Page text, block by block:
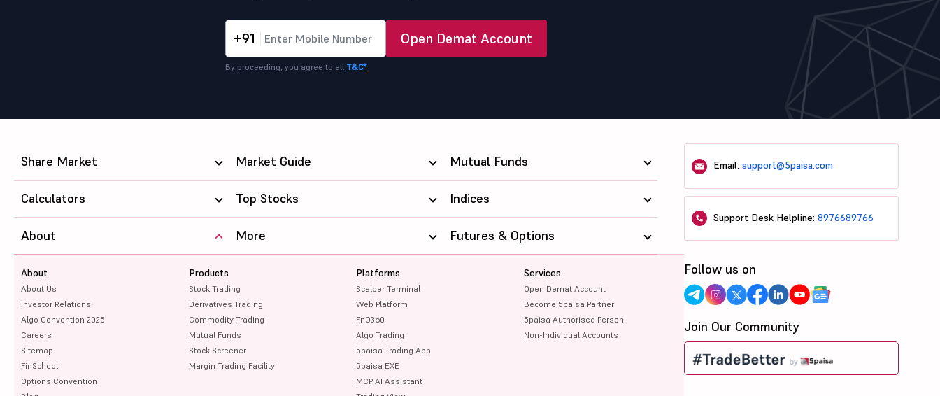
+91 Open Demat Account
By proceeding, you agree to all T&C*
Share Market Market Guide Mutual Funds
Calculators Top Stocks Indices
About
About
About Us
Investor Relations
Algo Convention 2025
Careers
Sitemap
FinSchool
Options Convention
Products
Stock Trading
Derivatives Trading
Commodity Trading
Mutual Funds
Stock Screener
Margin Trading Facility
Platforms
Scalper Terminal
Web Platform
FnO360
Algo Trading
5paisa Trading App
5paisa EXE
MCP AI Assistant
Services
Open Demat Account
Become 5paisa Partner
5paisa Authorised Person
Non-Individual Accounts
More Futures & Options
Email:support@5paisa.com
Support Desk Helpline:8976689766
Follow us on
Join Our Community